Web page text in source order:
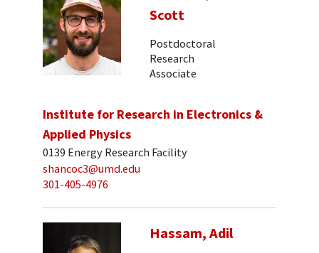
Scott
Postdoctoral
Research
Associate
Institute for Research in Electronics &
Applied Physics
0139 Energy Research Facility
shancoc3@umd.edu
301-405-4976
Hassam, Adil